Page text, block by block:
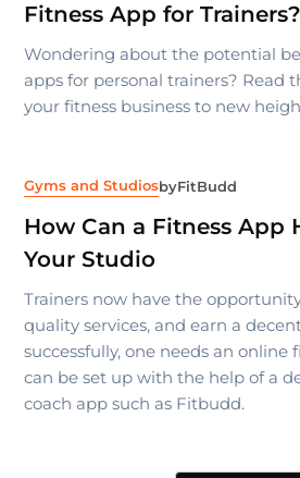
Fitness App for Trainers?
Wondering about the potential
apps for personal trainers? Read
your fitness business to new
Gyms and StudiosbyFitBudd
How Can a Fitness App
Your Studio
Trainers now have the
quality services, and earn a
successfully, one needs an online
can be set up with the help of a
coach app such as Fitbudd.